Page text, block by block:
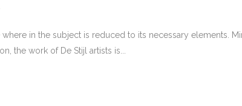
in the subject is reduced to its necessary elements.
the work of De Stijl artists is...